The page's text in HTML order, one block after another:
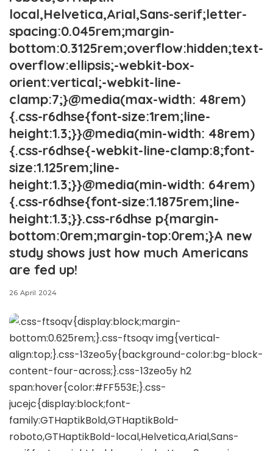
local,Helvetica,Arial,Sans-serif;letter-
spacing:0.045rem;margin-
bottom:0.3125rem;overflow:hidden;text-
overflow:ellipsis;-webkit-box-
orient:vertical;-webkit-line-
clamp:7;}@media(max-width: 48rem)
{.css-r6dhse{font-size:1rem;line-
height:1.3;}}@media(min-width: 48rem)
{.css-r6dhse{-webkit-line-clamp:8;font-
size:1.125rem;line-
height:1.3;}}@media(min-width: 64rem)
{.css-r6dhse{font-size:1.1875rem;line-
height:1.3;}}.css-r6dhse p{margin-
bottom:0rem;margin-top:0rem;}A new
study shows just how much Americans
are fed up!
26 April 2024